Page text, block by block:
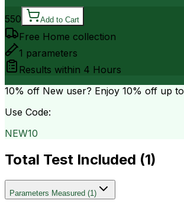
550 Add to Cart
Free Home collection
1 parameters
Results within 4 Hours
10% off New user? Enjoy 10% off up to
Use Code:
NEW10
Total Test Included (1)
Parameters Measured (1)